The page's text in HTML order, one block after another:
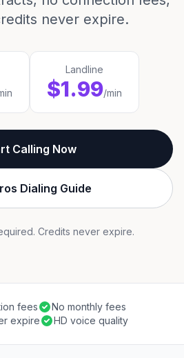
never expire.
Landline
$1.99/min
Calling Now
Dialing Guide
Credits never expire.
fees
No monthly fees
expire
HD voice quality